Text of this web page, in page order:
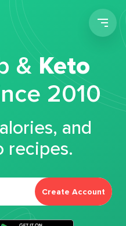
&Keto
2010
and
recipes.
Create Account